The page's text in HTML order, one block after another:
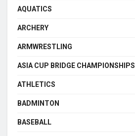
AQUATICS
ARCHERY
ARMWRESTLING
ASIA CUP BRIDGE CHAMPIONSHIPS
ATHLETICS
BADMINTON
BASEBALL